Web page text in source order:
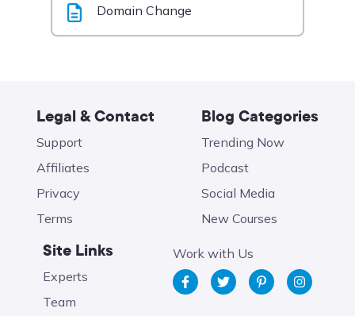
Domain Change
Legal & Contact
Support
Affiliates
Privacy
Terms
Blog Categories
Trending Now
Podcast
Social Media
New Courses
Site Links
Experts
Team
Work with Us